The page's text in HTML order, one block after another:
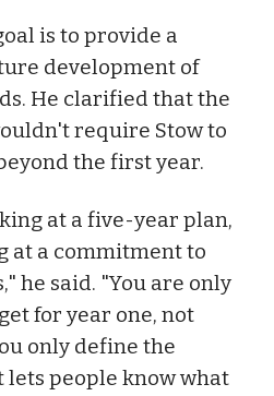
is to provide a
development of
He clarified that the
require Stow to
the first year.
at a five-year plan,
at a commitment to
he said. "You are only
for year one, not
only define the
people know what